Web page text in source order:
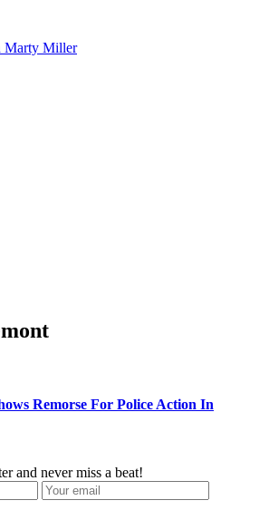
Marty Miller
Remorse For Police Action In
and never miss a beat!